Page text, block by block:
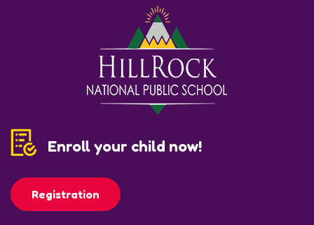
Enroll your child now!
Registration